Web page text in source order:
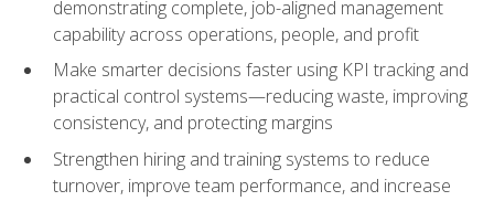
demonstrating complete, job-aligned management
capability across operations, people, and profit
Make smarter decisions faster using KPI tracking and
practical control systems—reducing waste, improving
consistency, and protecting margins
Strengthen hiring and training systems to reduce
turnover, improve team performance, and increase